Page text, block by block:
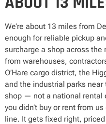
We’re about 13 miles from
enough for reliable pickup
surcharge a shop across the
from warehouses,
O’Hare cargo district, the
and the industrial parks
shop — not a national
you didn’t buy or rent from
line. It gets fixed right,